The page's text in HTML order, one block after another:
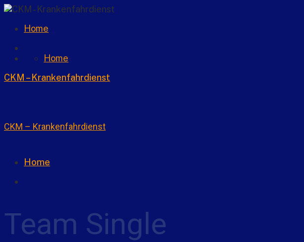
Home
Home
CKM – Krankenfahrdienst
CKM – Krankenfahrdienst
Home
Team Single